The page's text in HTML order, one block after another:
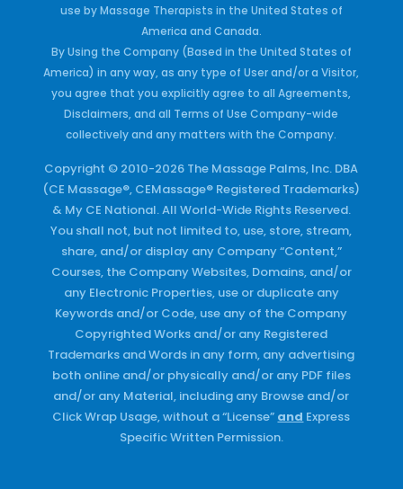
use by Massage Therapists in the United States of
America and Canada.
By Using the Company (Based in the United States of
America) in any way, as any type of User and/or a Visitor,
you agree that you explicitly agree to all Agreements,
Disclaimers, and all Terms of Use Company-wide
collectively and any matters with the Company.
Copyright © 2010-2026 The Massage Palms, Inc. DBA
(CE Massage®, CEMassage® Registered Trademarks)
& My CE National. All World-Wide Rights Reserved.
You shall not, but not limited to, use, store, stream,
share, and/or display any Company “Content,”
Courses, the Company Websites, Domains, and/or
any Electronic Properties, use or duplicate any
Keywords and/or Code, use any of the Company
Copyrighted Works and/or any Registered
Trademarks and Words in any form, any advertising
both online and/or physically and/or any PDF files
and/or any Material, including any Browse and/or
Click Wrap Usage, without a “License” and Express
Specific Written Permission.